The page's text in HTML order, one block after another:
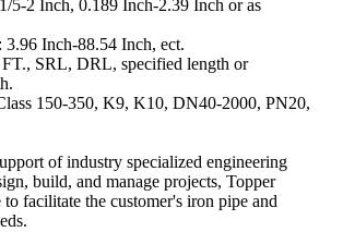
5-2 Inch, 0.189 Inch-2.39 Inch or as
3.96 Inch-88.54 Inch, ect.
SRL, DRL, specified length or
150-350, K9, K10, DN40-2000, PN20,
of industry specialized engineering
build, and manage projects, Topper
to facilitate the customer's iron pipe and